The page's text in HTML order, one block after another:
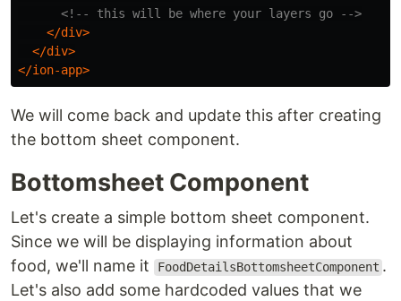
<!-- this will be where your layers go -->
</div>
</div>
</ion-app>
We will come back and update this after creating
the bottom sheet component.
Bottomsheet Component
Let's create a simple bottom sheet component.
Since we will be displaying information about
food, we'll name it
FoodDetailsBottomsheetComponent .
Let's also add some hardcoded values that we